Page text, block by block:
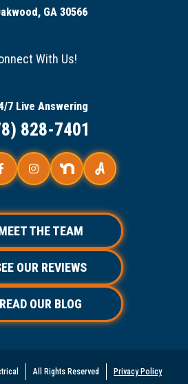
GA 30566
With Us!
7 Live Answering
828-7401
THE TEAM
OUR REVIEWS
READ OUR BLOG
All Rights Reserved Privacy Policy